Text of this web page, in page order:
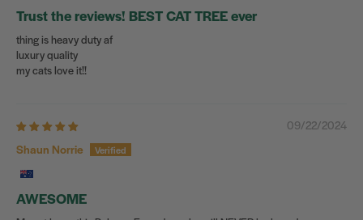
Trust the reviews! BEST CAT TREE ever
thing is heavy duty af
luxury quality
my cats love it!!
09/22/2024
Shaun Norrie
AWESOME